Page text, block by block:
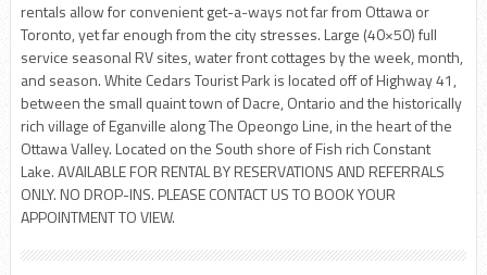
rentals allow for convenient get-a-ways not far from Ottawa or
Toronto, yet far enough from the city stresses. Large (40×50) full
service seasonal RV sites, water front cottages by the week, month,
and season. White Cedars Tourist Park is located off of Highway 41,
between the small quaint town of Dacre, Ontario and the historically
rich village of Eganville along The Opeongo Line, in the heart of the
Ottawa Valley. Located on the South shore of Fish rich Constant
Lake. AVAILABLE FOR RENTAL BY RESERVATIONS AND REFERRALS
ONLY. NO DROP-INS. PLEASE CONTACT US TO BOOK YOUR
APPOINTMENT TO VIEW.